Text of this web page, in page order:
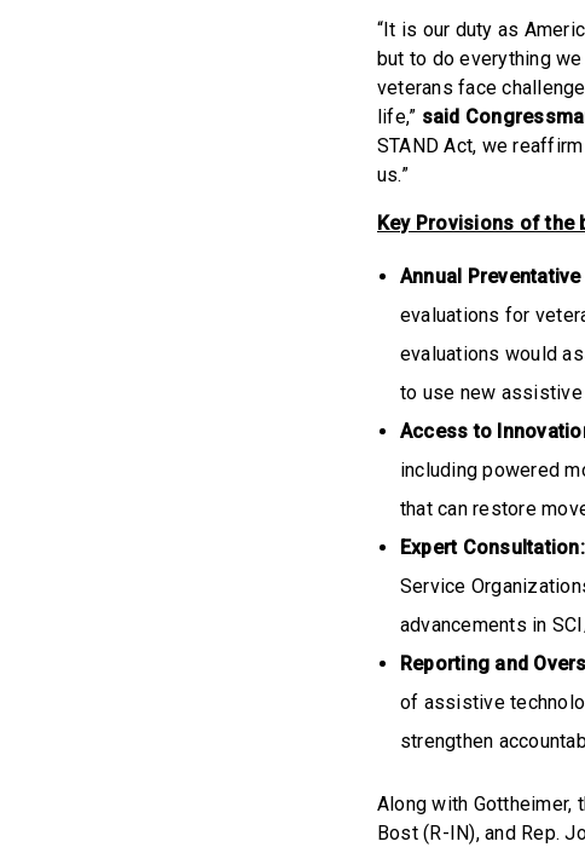
“It is our duty as
but to do everything
veterans face
life,” said
STAND Act, we
us.”
Key Provisions of the
Annual
evaluations for
evaluations would
to use new
Access to
including powered
that can restore
Expert Consultation:
Service
advancements in
Reporting and
of assistive
strengthen
Along with Gottheimer,
Bost (R-IN), and Rep.